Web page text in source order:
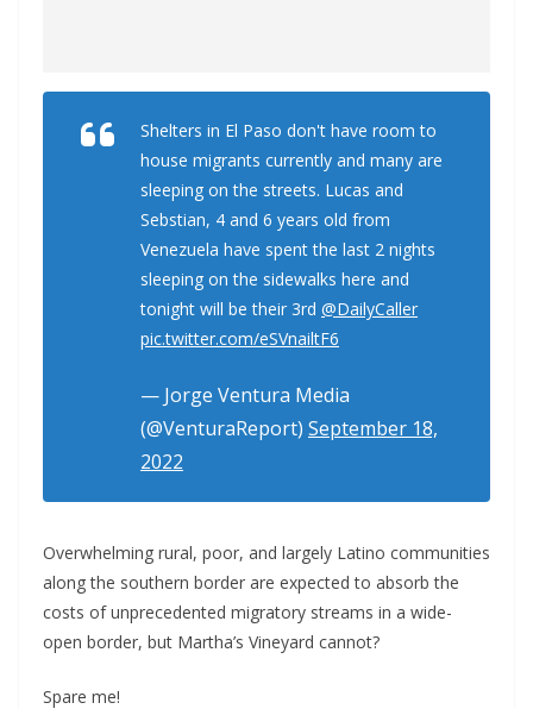
Shelters in El Paso don't have room to
house migrants currently and many are
sleeping on the streets. Lucas and
Sebstian, 4 and 6 years old from
Venezuela have spent the last 2 nights
sleeping on the sidewalks here and
tonight will be their 3rd @DailyCaller
pic.twitter.com/eSVnailtF6
— Jorge Ventura Media
(@VenturaReport) September 18,
2022
Overwhelming rural, poor, and largely Latino communities
along the southern border are expected to absorb the
costs of unprecedented migratory streams in a wide-
open border, but Martha’s Vineyard cannot?
Spare me!